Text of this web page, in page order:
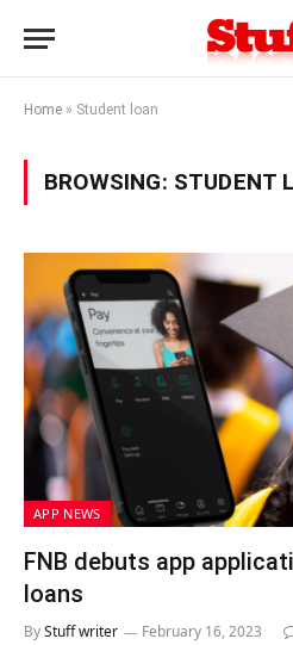
Home » Student loan
BROWSING: STUDENT
APP NEWS
FNB debuts app
loans
ByStuff writer February 16, 2023